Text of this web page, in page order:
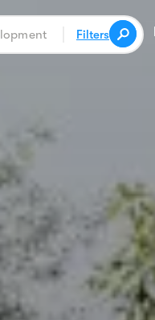
Filters